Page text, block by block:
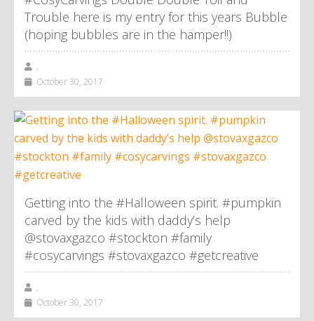
Trouble here is my entry for this years Bubble
(hoping bubbles are in the hamper!!)
,
October 30, 2017
Getting into the #Halloween spirit. #pumpkin
carved by the kids with daddy’s help
@stovaxgazco #stockton #family
#cosycarvings #stovaxgazco #getcreative
,
October 30, 2017